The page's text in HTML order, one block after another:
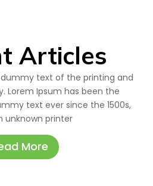
Articles
text of the printing and
Lorem Ipsum has been the
text ever since the 1500s,
unknown printer
More